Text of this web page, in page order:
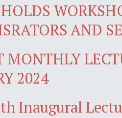
AND
MONTHLY
2024
Inaugural